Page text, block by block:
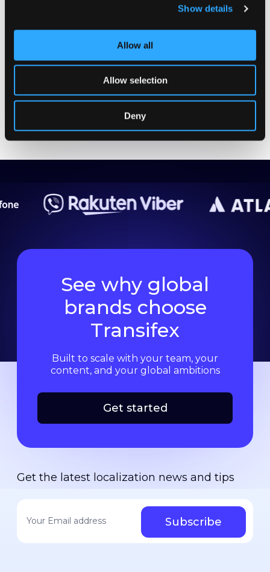
Show details
Allow all
Allow selection
Deny
AI-Powered Translation:
Guide to Global Growth
GET THE EBOOK
See why global
brands choose
Transifex
Built to scale with your team, your
content, and your global ambitions
Get started
Get the latest localization news and tips